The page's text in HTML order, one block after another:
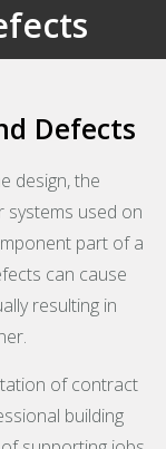
Defects
design, the
systems used on
part of a
can cause
resulting in
of contract
building